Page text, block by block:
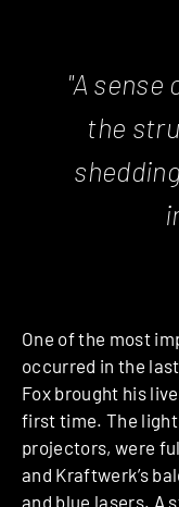
"A
the
One of the most
occurred in the
Fox brought his
first time. The
projectors, were
and Kraftwerk’s
and blue lasers. A